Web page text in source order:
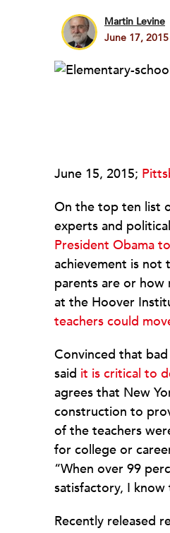
Martin Levine
June 17, 2015
June 15, 2015;
On the top ten list
experts and
President Obama
achievement is not
parents are or how
at the Hoover
teachers could
Convinced that
said it is critical to
agrees that New
construction to
of the teachers
for college or
“When over 99
satisfactory, I know
Recently released